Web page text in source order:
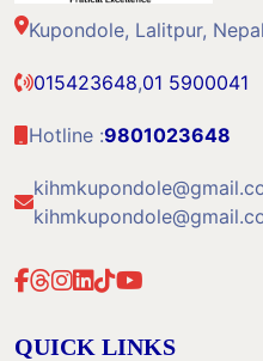
Kupondole, Lalitpur, Nepal
015423648,01 5900041
Hotline :9801023648
QUICK LINKS